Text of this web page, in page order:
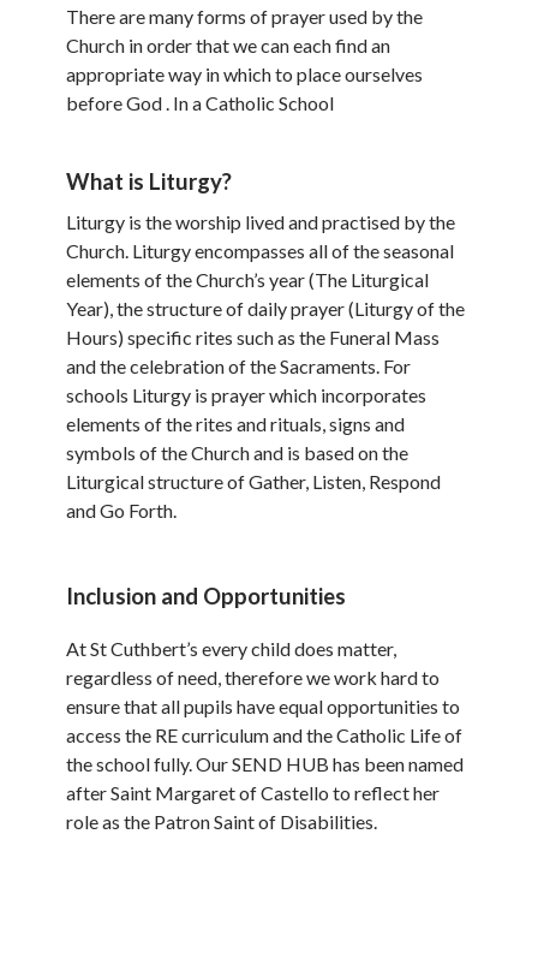
There are many forms of prayer used by the
Church in order that we can each find an
appropriate way in which to place ourselves
before God . In a Catholic School
What is Liturgy?
Liturgy is the worship lived and practised by the
Church. Liturgy encompasses all of the seasonal
elements of the Church’s year (The Liturgical
Year), the structure of daily prayer (Liturgy of the
Hours) specific rites such as the Funeral Mass
and the celebration of the Sacraments. For
schools Liturgy is prayer which incorporates
elements of the rites and rituals, signs and
symbols of the Church and is based on the
Liturgical structure of Gather, Listen, Respond
and Go Forth.
Inclusion and Opportunities
At St Cuthbert’s every child does matter,
regardless of need, therefore we work hard to
ensure that all pupils have equal opportunities to
access the RE curriculum and the Catholic Life of
the school fully. Our SEND HUB has been named
after Saint Margaret of Castello to reflect her
role as the Patron Saint of Disabilities.